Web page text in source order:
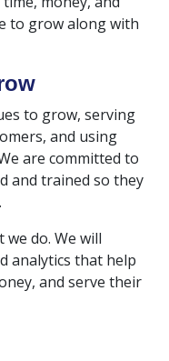
to grow along with
to grow, serving
and using
are committed to
and trained so they
do. We will
analytics that help
and serve their